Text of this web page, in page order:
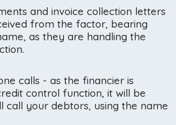
and invoice collection letters
from the factor, bearing
as they are handling the
calls - as the financier is
control function, it will be
call your debtors, using the name